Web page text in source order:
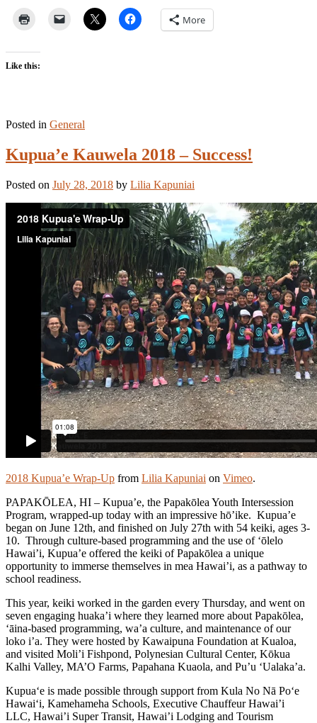
More
Like this:
Posted in General
Kupua’e Kauwela 2018 – Success!
Posted on July 28, 2018 by Lilia Kapuniai
2018 Kupua’e Wrap-Up from Lilia Kapuniai on Vimeo.
PAPAKŌLEA, HI – Kupua’e, the Papakōlea Youth Intersession
Program, wrapped-up today with an impressive hō’ike. Kupua’e
began on June 12th, and finished on July 27th with 54 keiki, ages 3-
10. Through culture-based programming and the use of ‘ōlelo
Hawai’i, Kupua’e offered the keiki of Papakōlea a unique
opportunity to immerse themselves in mea Hawai’i, as a pathway to
school readiness.
This year, keiki worked in the garden every Thursday, and went on
seven engaging huaka’i where they learned more about Papakōlea,
‘āina-based programming, wa’a culture, and maintenance of our
loko i’a. They were hosted by Kawaipuna Foundation at Kualoa,
and visited Moli’i Fishpond, Polynesian Cultural Center, Kōkua
Kalhi Valley, MA’O Farms, Papahana Kuaola, and Pu’u ‘Ualaka’a.
Kupua‘e is made possible through support from Kula No Nā Po‘e
Hawai‘i, Kamehameha Schools, Executive Chauffeur Hawai’i
LLC, Hawai’i Super Transit, Hawai’i Lodging and Tourism